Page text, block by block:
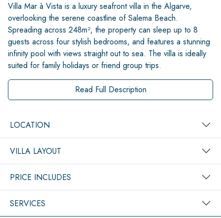
Villa Mar à Vista is a luxury seafront villa in the Algarve,
overlooking the serene coastline of Salema Beach.
Spreading across 248m², the property can sleep up to 8
guests across four stylish bedrooms, and features a stunning
infinity pool with views straight out to sea. The villa is ideally
suited for family holidays or friend group trips.
Read Full Description
LOCATION
VILLA LAYOUT
PRICE INCLUDES
SERVICES